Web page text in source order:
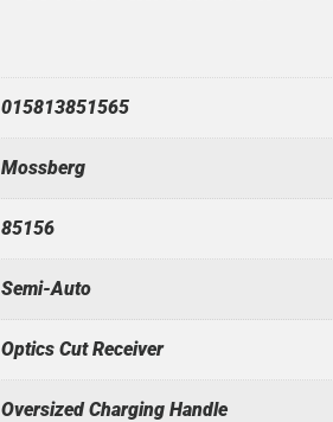
015813851565
Mossberg
85156
Semi-Auto
Optics Cut Receiver
Oversized Charging Handle